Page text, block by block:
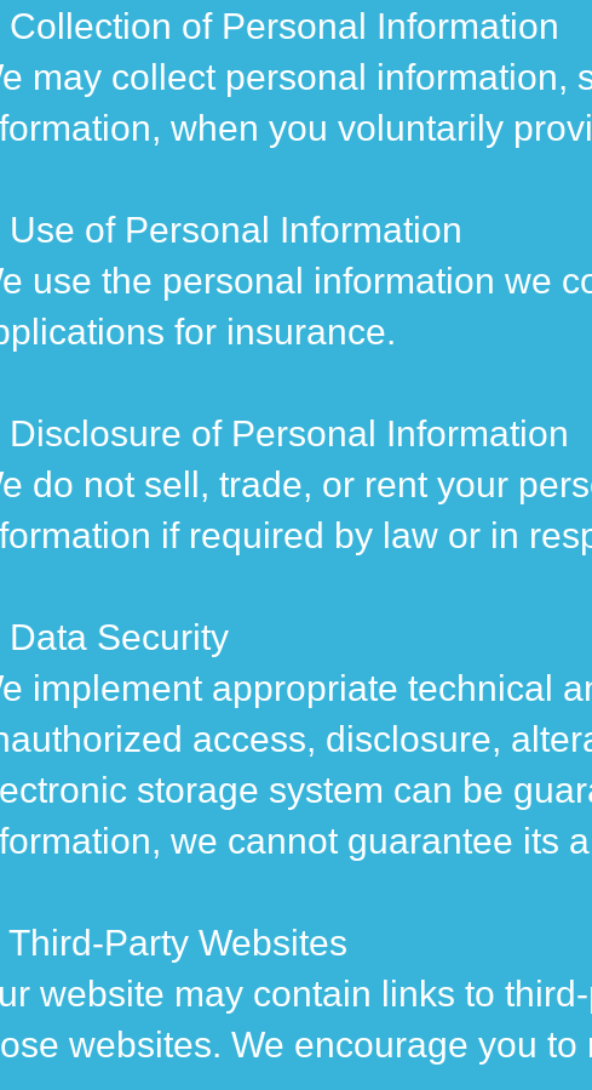
Collection of Personal Information
may collect personal information,
when you voluntarily
Use of Personal Information
use the personal information we
for insurance.
Disclosure of Personal Information
do not sell, trade, or rent your
if required by law or in
Data Security
implement appropriate technical
access, disclosure,
storage system can be
we cannot guarantee its
Third-Party Websites
website may contain links to
websites. We encourage you